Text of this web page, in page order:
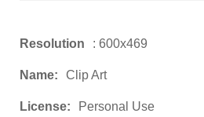
Resolution : 600x469
Name: Clip Art
License: Personal Use